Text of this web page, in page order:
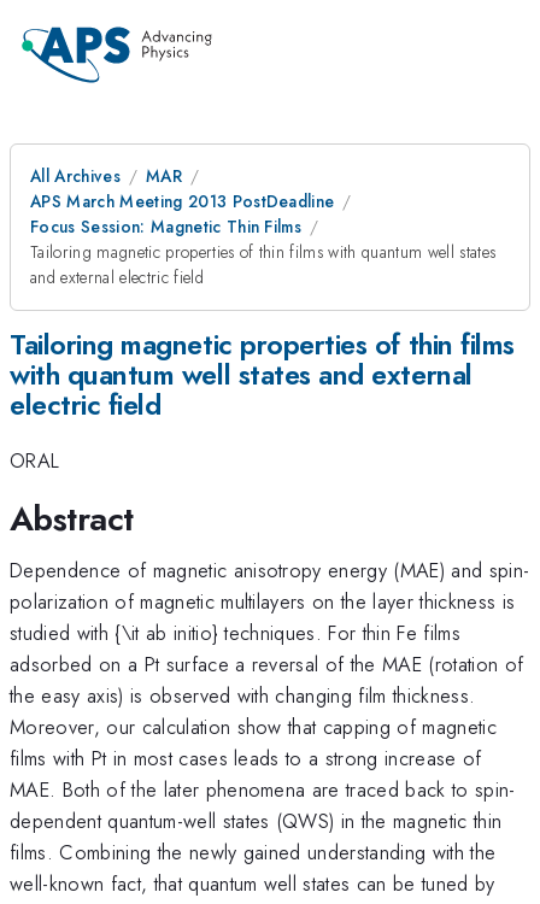
All Archives
MAR
APS March Meeting 2013 PostDeadline
Focus Session: Magnetic Thin Films
Tailoring magnetic properties of thin films with quantum well states
and external electric field
Tailoring magnetic properties of thin films
with quantum well states and external
electric field
ORAL
Abstract
Dependence of magnetic anisotropy energy (MAE) and spin-
polarization of magnetic multilayers on the layer thickness is
studied with {\it ab initio} techniques. For thin Fe films
adsorbed on a Pt surface a reversal of the MAE (rotation of
the easy axis) is observed with changing film thickness.
Moreover, our calculation show that capping of magnetic
films with Pt in most cases leads to a strong increase of
MAE. Both of the later phenomena are traced back to spin-
dependent quantum-well states (QWS) in the magnetic thin
films. Combining the newly gained understanding with the
well-known fact, that quantum well states can be tuned by